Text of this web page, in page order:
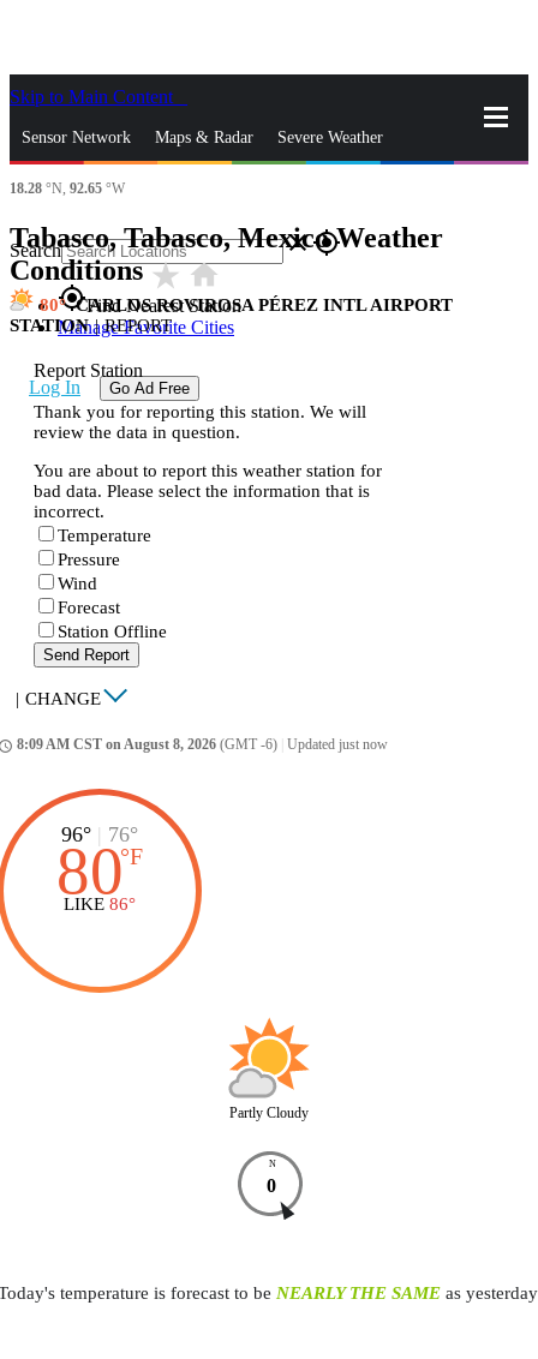
Skip to Main Content
Sensor Network Maps & Radar Severe Weather
News & Blogs
Search closegps_fixed
gps_fixedFind Nearest Station
Manage Favorite Cities
Log In Go Ad Free
18.28 °N, 92.65 °W
Tabasco, Tabasco, Mexico Weather
Conditionsstar_ratehome
80
CARLOS ROVIROSA PÉREZ INTL AIRPORT
STATION | REPORT
Report Station
Thank you for reporting this station. We will
review the data in question.
You are about to report this weather station for
bad data. Please select the information that is
incorrect.
Temperature
Pressure
Wind
Forecast
Station Offline
Send Report
| CHANGE
8:09 AM CST on August 8, 2026 (GMT -6) Updated just now
96° | 76°
80°F
LIKE 86°
Partly Cloudy
N
0
temperature is forecast to be NEARLY THE SAMEas